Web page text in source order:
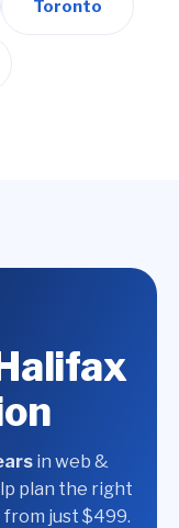
Toronto
in web &
plan the right
just $499.